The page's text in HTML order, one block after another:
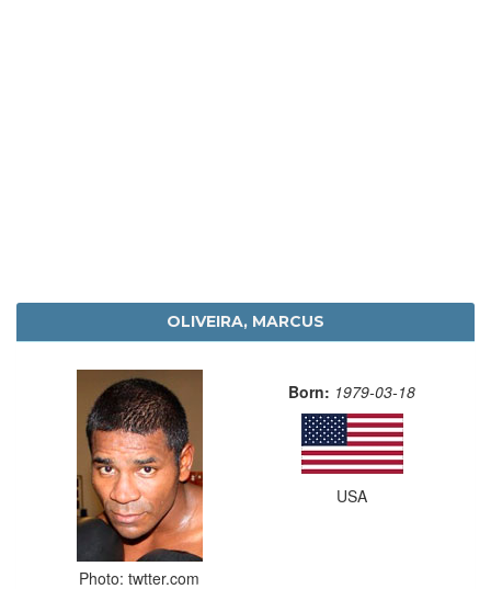
OLIVEIRA, MARCUS
Photo: twtter.com
Born: 1979-03-18
USA